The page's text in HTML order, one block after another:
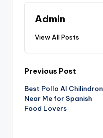
Admin
View All Posts
Post
navigation
Previous Post
Best Pollo Al Chilindron
Near Me for Spanish
Food Lovers